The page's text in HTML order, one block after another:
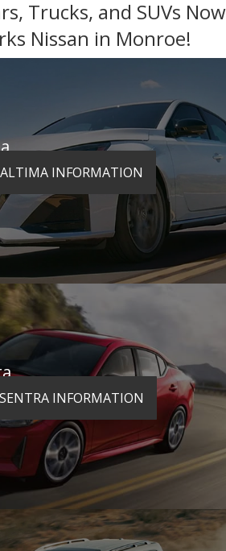
Trucks, and SUVs Now
Nissan in Monroe!
INFORMATION
INFORMATION